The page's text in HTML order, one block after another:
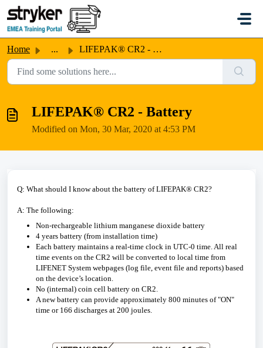
Skip to main content
Home ... LIFEPAK® CR2 - Battery
LIFEPAK® CR2 - Battery
Modified on Mon, 30 Mar, 2020 at 4:53 PM
Q: What should I know about the battery of LIFEPAK® CR2?
A: The following:
Non-rechargeable lithium manganese dioxide battery
4 years battery (from installation time)
Each battery maintains a real-time clock in UTC-0 time. All real
time events on the CR2 will be converted to local time from
LIFENET System webpages (log file, event file and reports) based
on the device’s location.
No (internal) coin cell battery on CR2.
A new battery can provide approximately 800 minutes of "ON"
time or 166 discharges at 200 joules.